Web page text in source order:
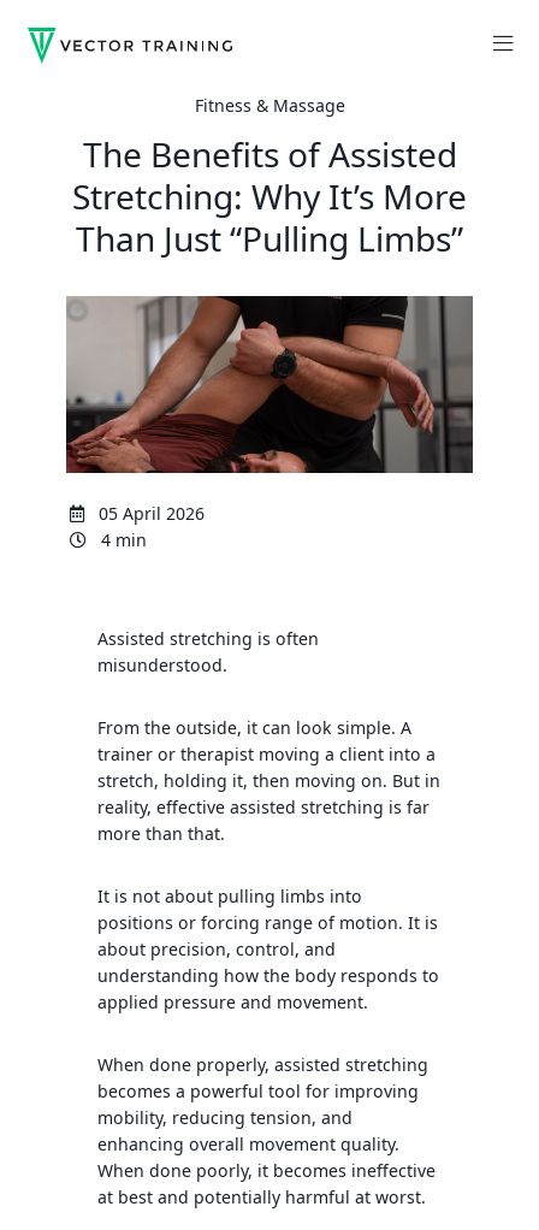
Fitness & Massage
The Benefits of Assisted
Stretching: Why It’s More
Than Just “Pulling Limbs”
05 April 2026
4 min
Assisted stretching is often
misunderstood.
From the outside, it can look simple. A
trainer or therapist moving a client into a
stretch, holding it, then moving on. But in
reality, effective assisted stretching is far
more than that.
It is not about pulling limbs into
positions or forcing range of motion. It is
about precision, control, and
understanding how the body responds to
applied pressure and movement.
When done properly, assisted stretching
becomes a powerful tool for improving
mobility, reducing tension, and
enhancing overall movement quality.
When done poorly, it becomes ineffective
at best and potentially harmful at worst.